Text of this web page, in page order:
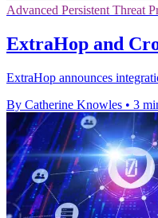
Advanced Persistent Threat
ExtraHop and
ExtraHop announces
By Catherine Knowles • 3